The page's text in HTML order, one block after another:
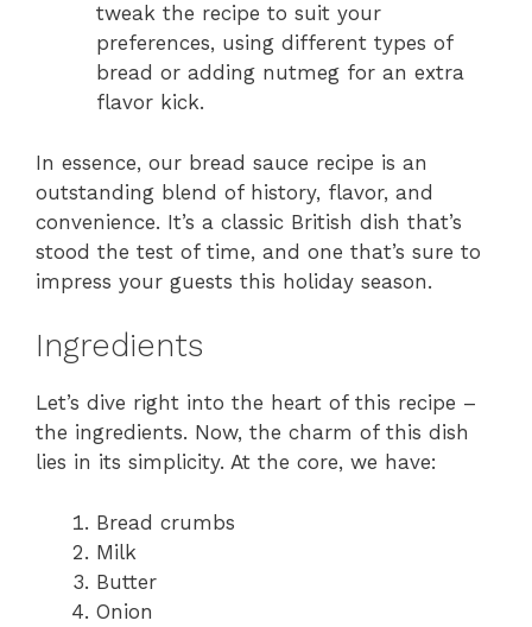
tweak the recipe to suit your
preferences, using different types of
bread or adding nutmeg for an extra
flavor kick.
In essence, our bread sauce recipe is an
outstanding blend of history, flavor, and
convenience. It’s a classic British dish that’s
stood the test of time, and one that’s sure to
impress your guests this holiday season.
Ingredients
Let’s dive right into the heart of this recipe –
the ingredients. Now, the charm of this dish
lies in its simplicity. At the core, we have:
Bread crumbs
Milk
Butter
Onion